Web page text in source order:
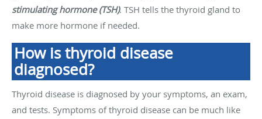
stimulating hormone (TSH). TSH tells the thyroid gland to
make more hormone if needed.
How is thyroid disease
diagnosed?
Thyroid disease is diagnosed by your symptoms, an exam,
and tests. Symptoms of thyroid disease can be much like